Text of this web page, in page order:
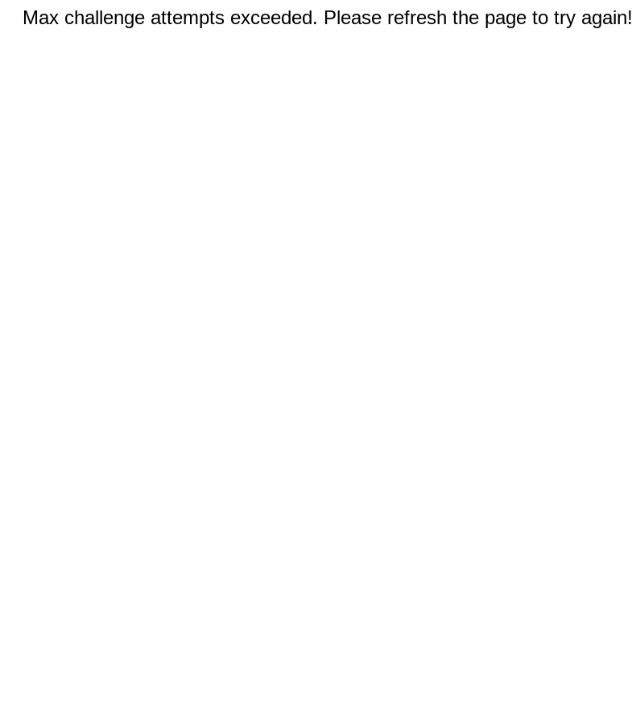
Max challenge attempts exceeded. Please refresh the page to try again!